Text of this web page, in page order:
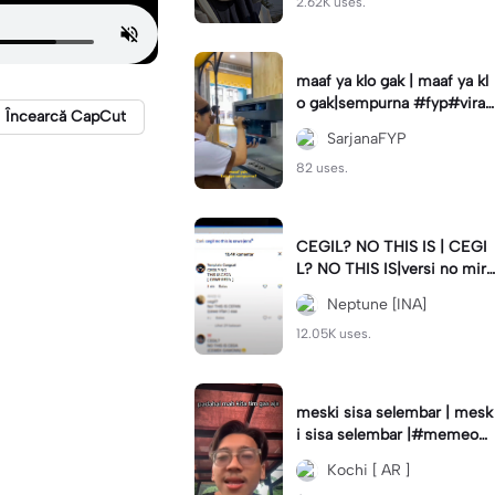
Încearcă CapCut
maaf ya klo gak | maaf ya kl
o gak|sempurna #fyp#viral
#trend#foryou#viraltiktok
SarjanaFYP
82 uses.
CEGIL? NO THIS IS | CEGI
L? NO THIS IS|versi no mirr
or #jjtipis#trendtiktok
Neptune [INA]
12.05K uses.
meski sisa selembar | mesk
i sisa selembar |#memeop
ening#jjcapcut#viraltiktok
#fypcapcut🔥🔥🔥
Kochi [ AR ]